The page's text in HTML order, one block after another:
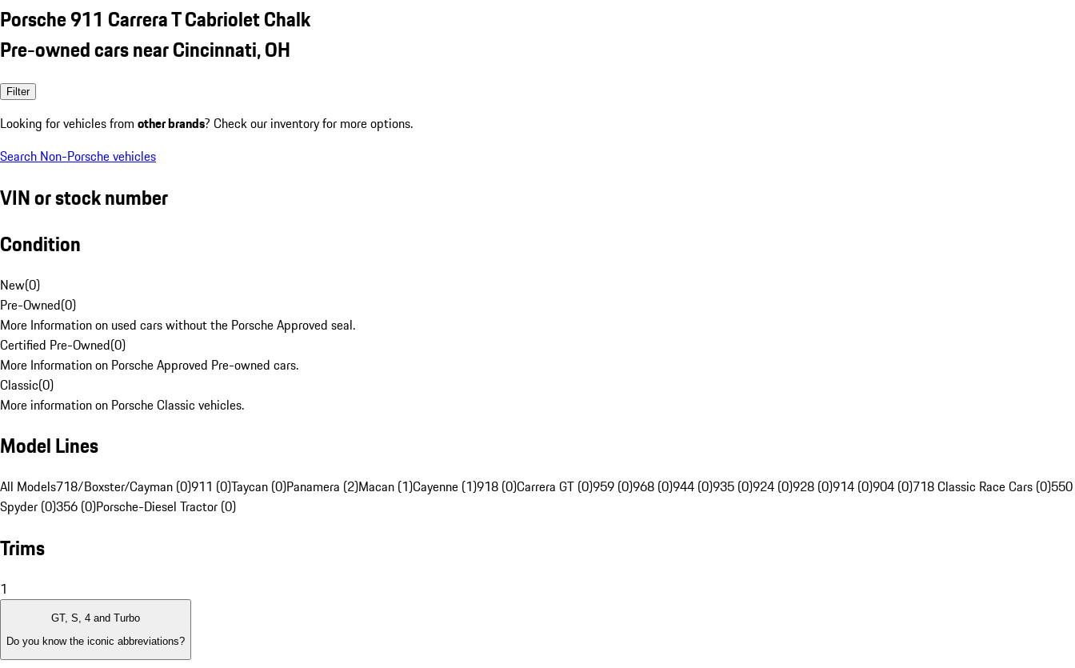
Porsche 911 Carrera T Cabriolet Chalk
Pre-owned cars near Cincinnati, OH
Filter
Looking for vehicles from other brands? Check our inventory for more options.
Search Non-Porsche vehicles
VIN or stock number
Condition
New(0)
Pre-Owned(0)
More Information on used cars without the Porsche Approved seal.
Certified Pre-Owned(0)
More Information on Porsche Approved Pre-owned cars.
Classic(0)
More information on Porsche Classic vehicles.
Model Lines
All Models718/Boxster/Cayman (0)911 (0)Taycan (0)Panamera (2)Macan (1)Cayenne (1)918 (0)Carrera GT (0)959 (0)968 (0)944 (0)935 (0)924 (0)928 (0)914 (0)904 (0)718 Classic Race Cars (0)550
Spyder (0)356 (0)Porsche-Diesel Tractor (0)
Trims
1
GT, S, 4 and Turbo
Do you know the iconic abbreviations?